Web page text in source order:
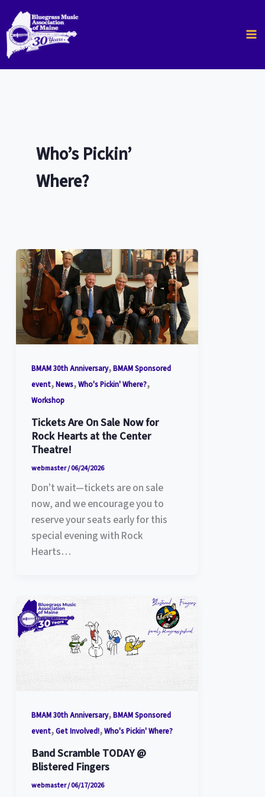
content
Who’s Pickin’
Where?
BMAM 30th Anniversary,BMAM Sponsored
event,News,Who's Pickin' Where?,
Workshop
Tickets Are On Sale Now for
Rock Hearts at the Center
Theatre!
webmaster/06/24/2026
Don’t wait—tickets are on sale
now, and we encourage you to
reserve your seats early for this
special evening with Rock
Hearts…
BMAM 30th Anniversary,BMAM Sponsored
event,Get Involved!,Who's Pickin' Where?
Band Scramble TODAY @
Blistered Fingers
webmaster/06/17/2026